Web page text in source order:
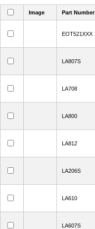
Image Part Number
EOT521XXX
LA807S
LA708
LA800
LA812
LA206S
LA610
LA607S